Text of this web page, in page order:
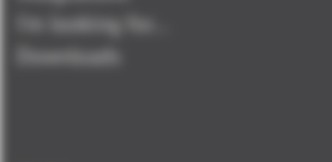
I'm looking for...
Downloads